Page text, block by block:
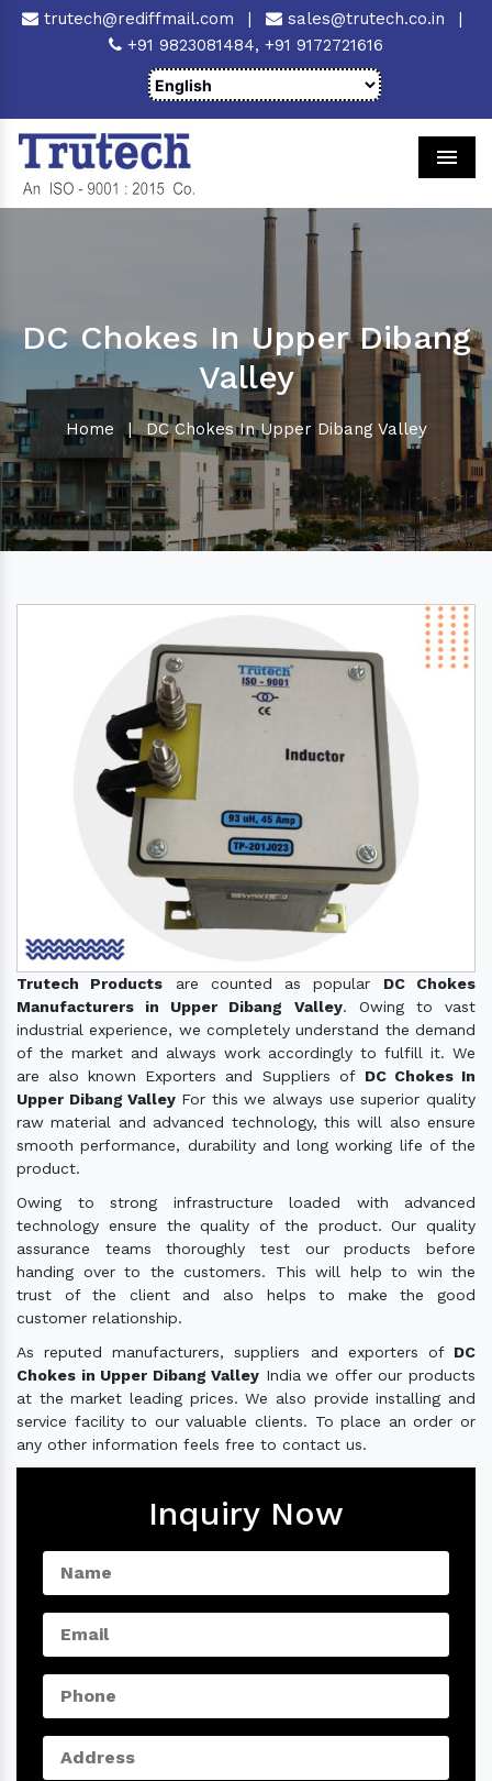
trutech@rediffmail.com | sales@trutech.co.in
|
+91 9823081484, +91 9172721616
DC Chokes In Upper Dibang
Valley
Home | DC Chokes In Upper Dibang Valley
Trutech Products are counted as popular DC Chokes
Manufacturers in Upper Dibang Valley. Owing to vast
industrial experience, we completely understand the demand
of the market and always work accordingly to fulfill it. We
are also known Exporters and Suppliers of DC Chokes In
Upper Dibang Valley For this we always use superior quality
raw material and advanced technology, this will also ensure
smooth performance, durability and long working life of the
product.
Owing to strong infrastructure loaded with advanced
technology ensure the quality of the product. Our quality
assurance teams thoroughly test our products before
handing over to the customers. This will help to win the
trust of the client and also helps to make the good
customer relationship.
As reputed manufacturers, suppliers and exporters of DC
Chokes in Upper Dibang Valley India we offer our products
at the market leading prices. We also provide installing and
service facility to our valuable clients. To place an order or
any other information feels free to contact us.
Inquiry Now